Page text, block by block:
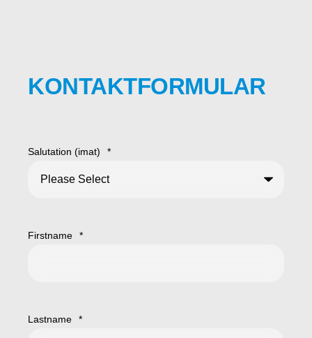
KONTAKTFORMULAR
Salutation (imat) *
Firstname *
Lastname *